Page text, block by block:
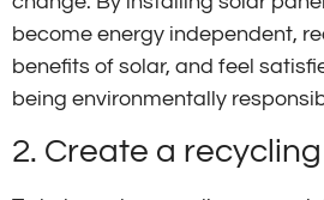
become energy independent,
benefits of solar, and feel
being environmentally
2. Create a